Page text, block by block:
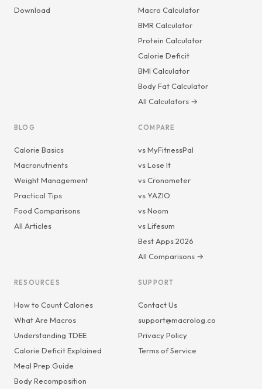
Download
Macro Calculator
BMR Calculator
Protein Calculator
Calorie Deficit
BMI Calculator
Body Fat Calculator
All Calculators →
BLOG
Calorie Basics
Macronutrients
Weight Management
Practical Tips
Food Comparisons
All Articles
COMPARE
vs MyFitnessPal
vs Lose It
vs Cronometer
vs YAZIO
vs Noom
vs Lifesum
Best Apps 2026
All Comparisons →
RESOURCES
How to Count Calories
What Are Macros
Understanding TDEE
Calorie Deficit Explained
Meal Prep Guide
Body Recomposition
SUPPORT
Contact Us
support@macrolog.co
Privacy Policy
Terms of Service